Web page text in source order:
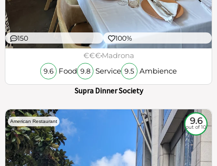
150 100%
€€€Madrona
9.6 Food 9.8 Service 9.5 Ambience
Supra Dinner Society
American Restaurant 9.6
out of 10